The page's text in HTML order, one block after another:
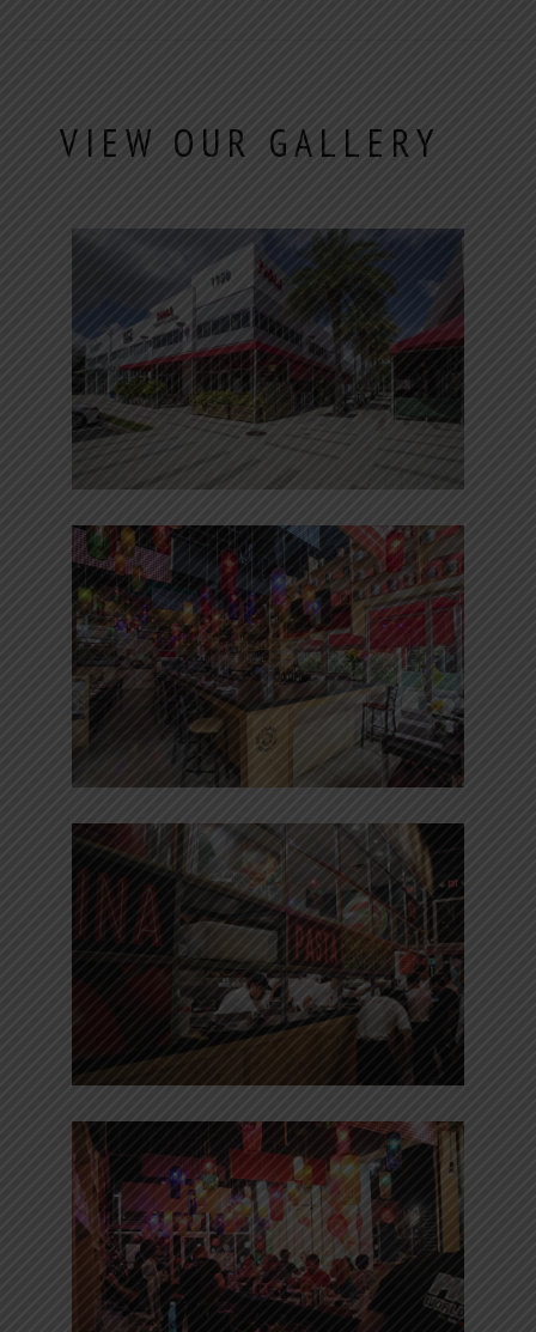
VIEW OUR GALLERY